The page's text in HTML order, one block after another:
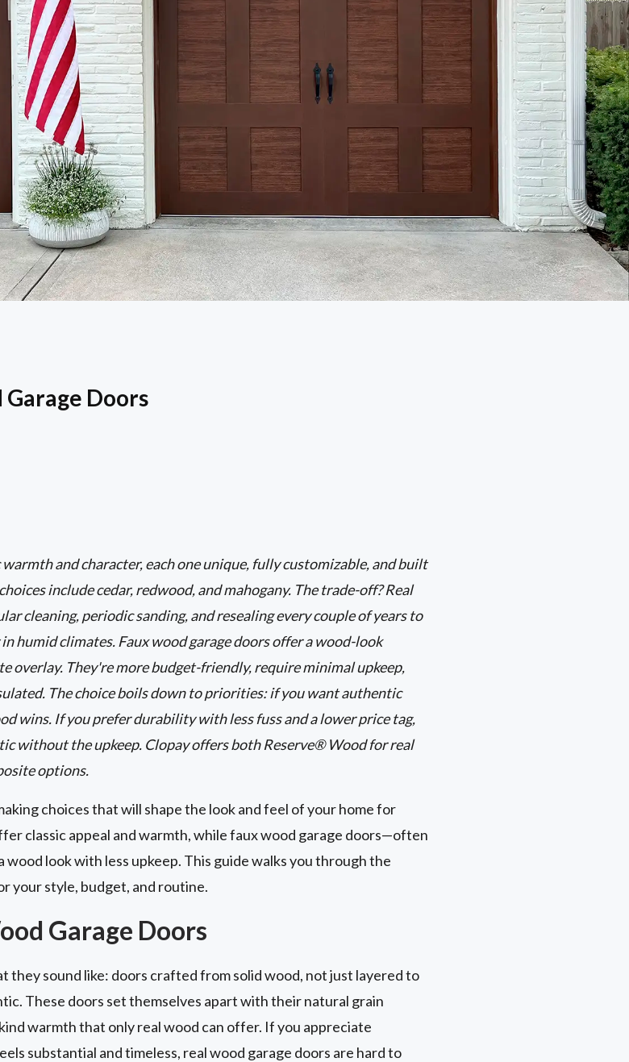
Garage Doors
and character, each one unique, fully customizable, and built
include cedar, redwood, and mahogany. The trade-off? Real
cleaning, periodic sanding, and resealing every couple of years to
humid climates. Faux wood garage doors offer a wood-look
overlay. They're more budget-friendly, require minimal upkeep,
The choice boils down to priorities: if you want authentic
wins. If you prefer durability with less fuss and a lower price tag,
without the upkeep. Clopay offers both Reserve® Wood for real
options.
choices that will shape the look and feel of your home for
classic appeal and warmth, while faux wood garage doors—often
look with less upkeep. This guide walks you through the
your style, budget, and routine.
Garage Doors
they sound like: doors crafted from solid wood, not just layered to
These doors set themselves apart with their natural grain
warmth that only real wood can offer. If you appreciate
substantial and timeless, real wood garage doors are hard to